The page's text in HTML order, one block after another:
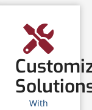
With